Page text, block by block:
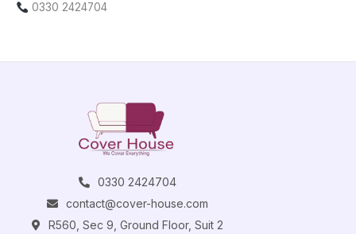
0330 2424704
0330 2424704
contact@cover-house.com
R560, Sec 9, Ground Floor, Suit 2